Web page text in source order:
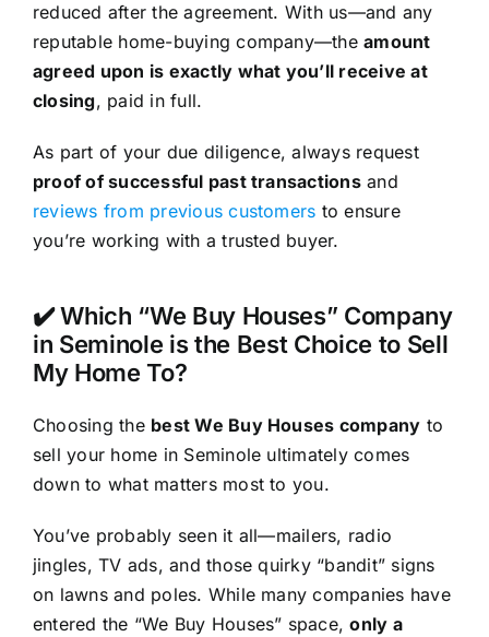
reduced after the agreement. With us—and any
reputable home-buying company—theamount
agreed upon is exactly what you’ll receive at
closing, paid in full.
As part of your due diligence, always request
proof of successful past transactionsand
reviews from previous customers to ensure
you’re working with a trusted buyer.
✔️ Which “We Buy Houses” Company
in Seminole is the Best Choice to Sell
My Home To?
Choosing the best We Buy Houses company to
sell your home in Seminole ultimately comes
down to what matters most to you.
You’ve probably seen it all—mailers, radio
jingles, TV ads, and those quirky “bandit” signs
on lawns and poles. While many companies have
entered the “We Buy Houses” space,only a